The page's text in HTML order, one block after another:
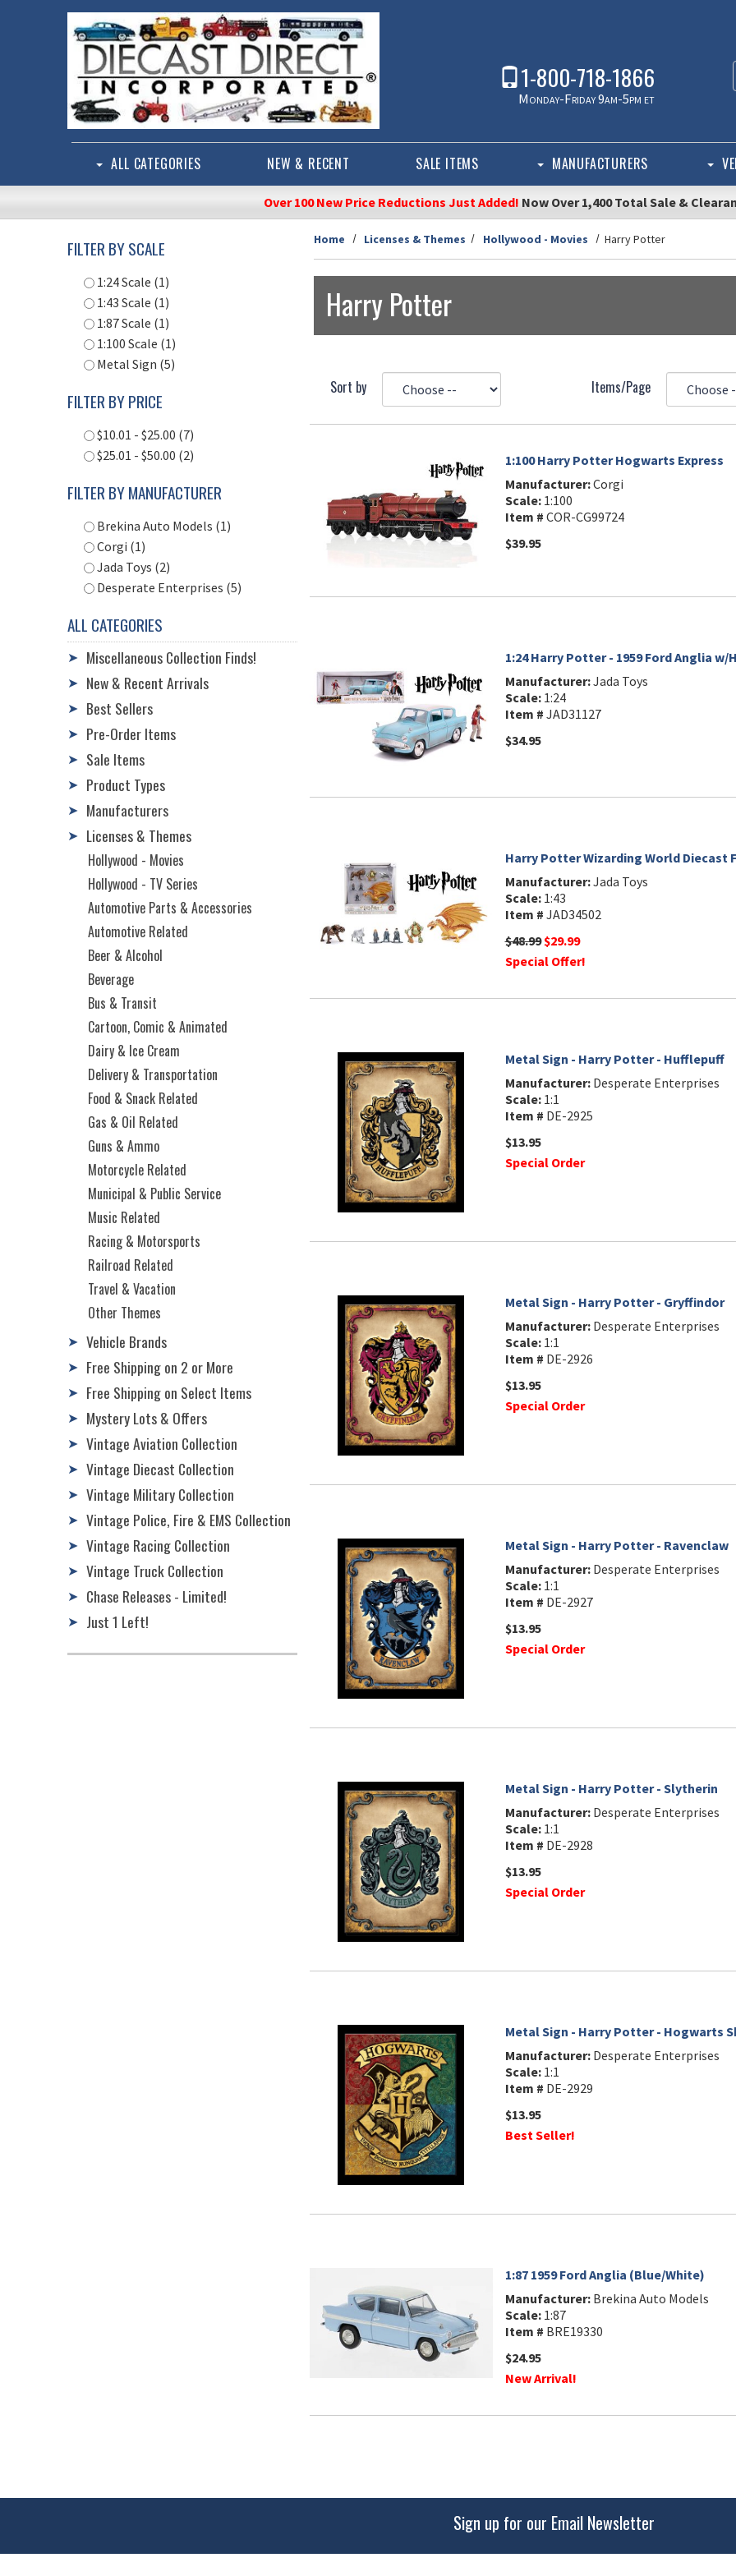
1-800-718-1866
Monday-Friday 9am-5pm et
ALL CATEGORIES NEW & RECENT SALE ITEMS MANUFACTURERS
Over 100 New Price Reductions Just Added! Now Over 1,400 Total Sale &
Home Licenses & Themes Hollywood - Movies Harry Potter
Harry Potter
Sort by Items/Page
1:100 Harry Potter Hogwarts Express
Manufacturer:Corgi
Scale:1:100
Item # COR-CG99724
$39.95
1:24 Harry Potter - 1959 Ford Anglia
Manufacturer:Jada Toys
Scale:1:24
Item # JAD31127
$34.95
Harry Potter Wizarding World Diecast
Manufacturer:Jada Toys
Scale:1:43
Item # JAD34502
$48.99$29.99
Special Offer!
Metal Sign - Harry Potter - Hufflepuff
Manufacturer:Desperate Enterprises
Scale:1:1
Item # DE-2925
$13.95
Special Order
Metal Sign - Harry Potter - Gryffindor
Manufacturer:Desperate Enterprises
Scale:1:1
Item # DE-2926
$13.95
Special Order
Metal Sign - Harry Potter - Ravenclaw
Manufacturer:Desperate Enterprises
Scale:1:1
Item # DE-2927
$13.95
Special Order
Metal Sign - Harry Potter - Slytherin
Manufacturer:Desperate Enterprises
Scale:1:1
Item # DE-2928
$13.95
Special Order
Metal Sign - Harry Potter - Hogwarts
Manufacturer:Desperate Enterprises
Scale:1:1
Item # DE-2929
$13.95
Best Seller!
1:87 1959 Ford Anglia (Blue/White)
Manufacturer:Brekina Auto Models
Scale:1:87
Item # BRE19330
$24.95
New Arrival!
FILTER BY SCALE
1:24 Scale (1)
1:43 Scale (1)
1:87 Scale (1)
1:100 Scale (1)
Metal Sign (5)
FILTER BY PRICE
$10.01 - $25.00 (7)
$25.01 - $50.00 (2)
FILTER BY MANUFACTURER
Brekina Auto Models (1)
Corgi (1)
Jada Toys (2)
Desperate Enterprises (5)
ALL CATEGORIES
➤ Miscellaneous Collection Finds!
➤ New & Recent Arrivals
➤ Best Sellers
➤ Pre-Order Items
➤ Sale Items
➤ Product Types
➤ Manufacturers
➤ Licenses & Themes
Hollywood - Movies
Hollywood - TV Series
Automotive Parts & Accessories
Automotive Related
Beer & Alcohol
Beverage
Bus & Transit
Cartoon, Comic & Animated
Dairy & Ice Cream
Delivery & Transportation
Food & Snack Related
Gas & Oil Related
Guns & Ammo
Motorcycle Related
Municipal & Public Service
Music Related
Racing & Motorsports
Railroad Related
Travel & Vacation
Other Themes
➤ Vehicle Brands
➤ Free Shipping on 2 or More
➤ Free Shipping on Select Items
➤ Mystery Lots & Offers
➤ Vintage Aviation Collection
➤ Vintage Diecast Collection
➤ Vintage Military Collection
➤ Vintage Police, Fire & EMS Collection
➤ Vintage Racing Collection
➤ Vintage Truck Collection
➤ Chase Releases - Limited!
➤ Just 1 Left!
Sign up for our Email Newsletter